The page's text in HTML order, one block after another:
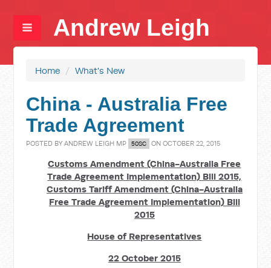
Andrew Leigh
Home / What's New
China - Australia Free
Trade Agreement
POSTED BYANDREW LEIGH MP 50SC ON OCTOBER 22, 2015
Customs Amendment (China-Australia Free
Trade Agreement Implementation) Bill 2015,
Customs Tariff Amendment (China-Australia
Free Trade Agreement Implementation) Bill
2015
House of Representatives
22 October 2015